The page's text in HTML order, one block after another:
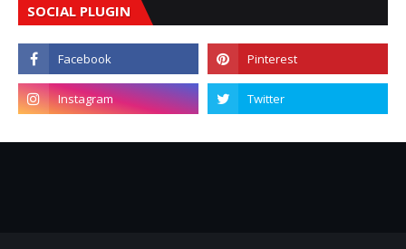
SOCIAL PLUGIN